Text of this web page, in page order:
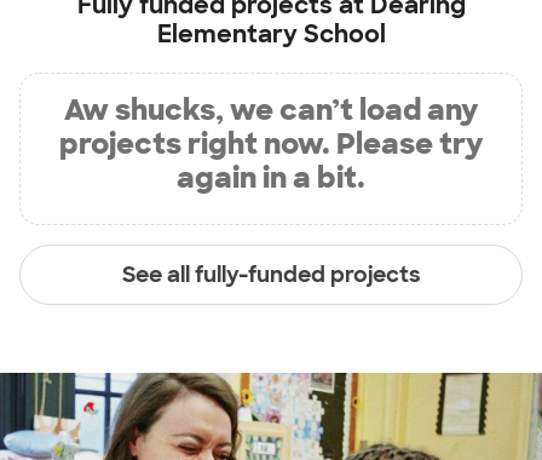
Elementary School
Aw shucks, we can’t load any
projects right now. Please try
again in a bit.
See all fully-funded projects